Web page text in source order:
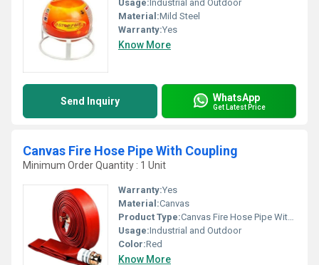
Usage:Industrial and Outdoor
Material:Mild Steel
Warranty:Yes
Know More
Send Inquiry WhatsApp
Get Latest Price
Canvas Fire Hose Pipe With Coupling
Minimum Order Quantity : 1 Unit
Warranty:Yes
Material:Canvas
Product Type:Canvas Fire Hose Pipe With Coupling
Usage:Industrial and Outdoor
Color:Red
Know More